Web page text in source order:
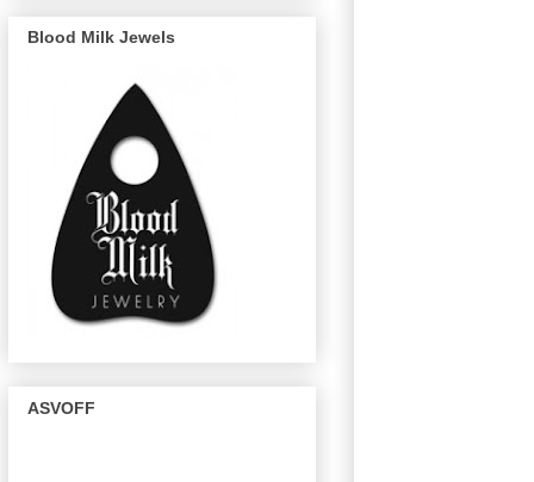
Blood Milk Jewels
ASVOFF